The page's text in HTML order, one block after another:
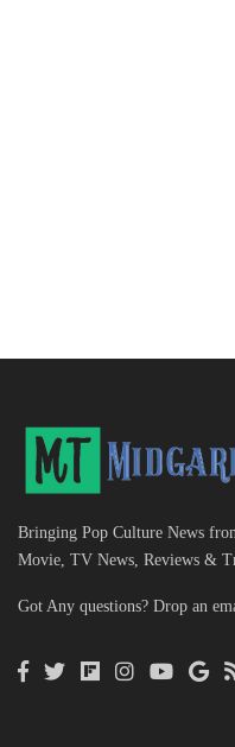
Bringing Pop Culture News
Movie, TV News, Reviews &
Got Any questions? Drop an